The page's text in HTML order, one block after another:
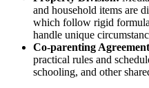
and household items are
which follow rigid
handle unique
Co-parenting
practical rules and
schooling, and other